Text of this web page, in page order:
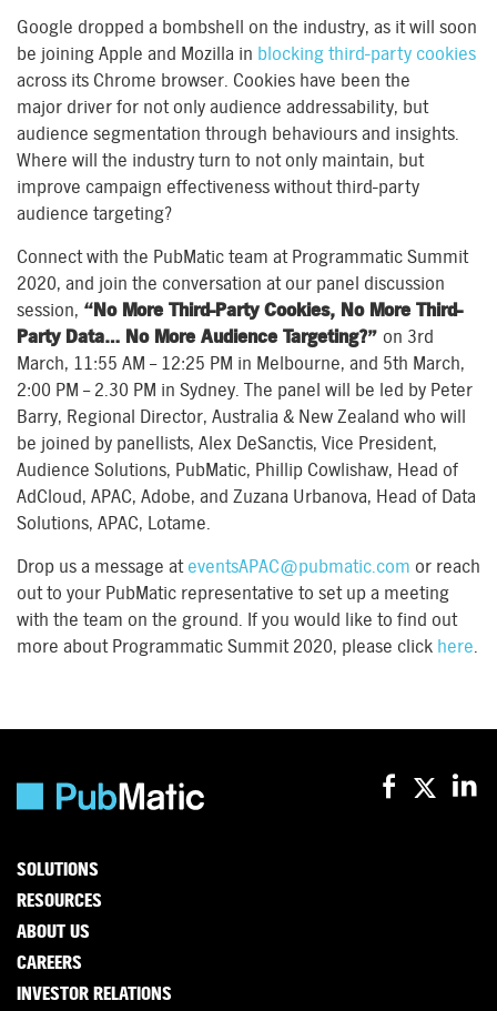
Google dropped a bombshell on the industry, as it will soon
be joining Apple and Mozilla in blocking third-party cookies
across its Chrome browser. Cookies have been the
major driver for not only audience addressability, but
audience segmentation through behaviours and insights.
Where will the industry turn to not only maintain, but
improve campaign effectiveness without third-party
audience targeting?
Connect with the PubMatic team at Programmatic Summit
2020, and join the conversation at our panel discussion
session, “No More Third-Party Cookies, No More Third-
Party Data… No More Audience Targeting?” on 3rd
March, 11:55 AM – 12:25 PM in Melbourne, and 5th March,
2:00 PM – 2.30 PM in Sydney. The panel will be led by Peter
Barry, Regional Director, Australia & New Zealand who will
be joined by panellists, Alex DeSanctis, Vice President,
Audience Solutions, PubMatic, Phillip Cowlishaw, Head of
AdCloud, APAC, Adobe, and Zuzana Urbanova, Head of Data
Solutions, APAC, Lotame.
Drop us a message at eventsAPAC@pubmatic.com or reach
out to your PubMatic representative to set up a meeting
with the team on the ground. If you would like to find out
more about Programmatic Summit 2020, please click here.
SOLUTIONS
RESOURCES
ABOUT US
CAREERS
INVESTOR RELATIONS